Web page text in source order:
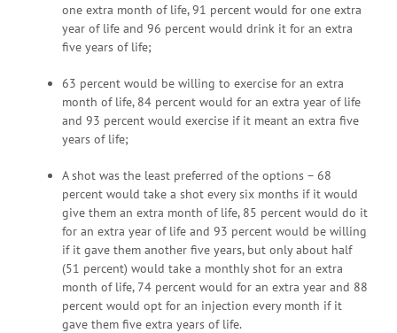
one extra month of life, 91 percent would for one extra
year of life and 96 percent would drink it for an extra
five years of life;
63 percent would be willing to exercise for an extra
month of life, 84 percent would for an extra year of life
and 93 percent would exercise if it meant an extra five
years of life;
A shot was the least preferred of the options – 68
percent would take a shot every six months if it would
give them an extra month of life, 85 percent would do it
for an extra year of life and 93 percent would be willing
if it gave them another five years, but only about half
(51 percent) would take a monthly shot for an extra
month of life, 74 percent would for an extra year and 88
percent would opt for an injection every month if it
gave them five extra years of life.